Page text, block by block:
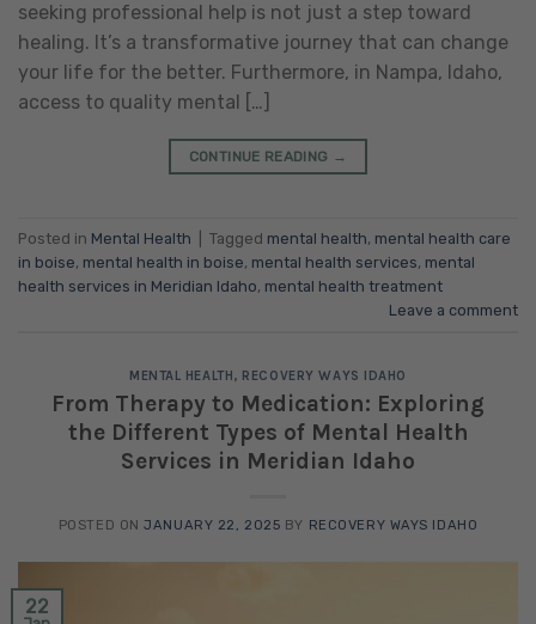
seeking professional help is not just a step toward
healing. It’s a transformative journey that can change
your life for the better. Furthermore, in Nampa, Idaho,
access to quality mental […]
CONTINUE READING →
Posted in Mental Health Tagged mental health, mental health care
in boise, mental health in boise, mental health services, mental
health services in Meridian Idaho, mental health treatment
Leave a comment
MENTAL HEALTH , RECOVERY WAYS IDAHO
From Therapy to Medication: Exploring
the Different Types of Mental Health
Services in Meridian Idaho
POSTED ONJANUARY 22, 2025 BY RECOVERY WAYS IDAHO
22